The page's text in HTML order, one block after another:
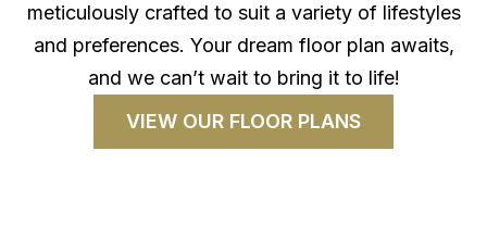
meticulously crafted to suit a variety of lifestyles
and preferences. Your dream floor plan awaits,
and we can’t wait to bring it to life!
VIEW OUR FLOOR PLANS